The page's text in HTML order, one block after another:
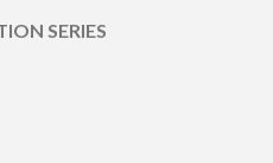
SERIES